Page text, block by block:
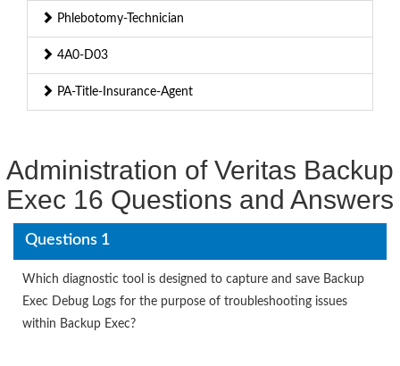
Phlebotomy-Technician
4A0-D03
PA-Title-Insurance-Agent
Administration of Veritas Backup
Exec 16 Questions and Answers
Questions 1
Which diagnostic tool is designed to capture and save Backup
Exec Debug Logs for the purpose of troubleshooting issues
within Backup Exec?